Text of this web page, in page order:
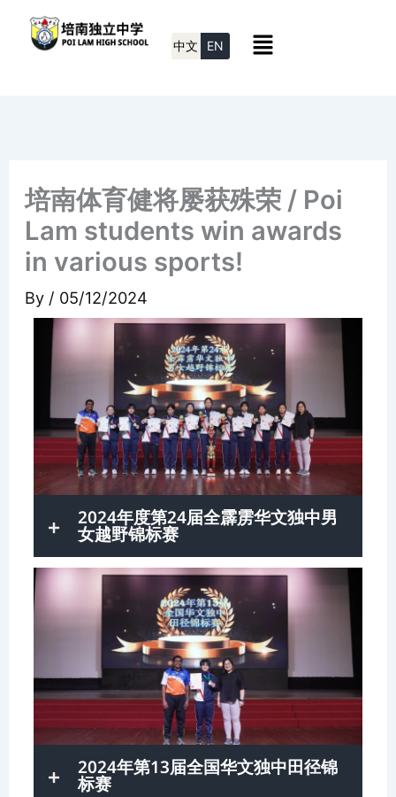
中文 EN Menu
培南体育健将屡获殊荣 / Poi
Lam students win awards
in various sports!
By / 05/12/2024
2024年度第24届全霹雳华文独中男
女越野锦标赛
2024年第13届全国华文独中田径锦
标赛